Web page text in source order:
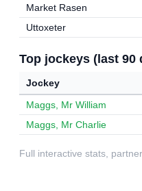
Market Rasen
Uttoxeter
Top jockeys (last 90
Jockey
Maggs, Mr William
Maggs, Mr Charlie
Full interactive stats,